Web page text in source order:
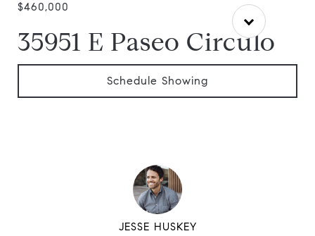
$460,000
35951 E Paseo Circulo
Schedule Showing
JESSE HUSKEY